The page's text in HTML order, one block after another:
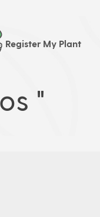
Register My Plant
"